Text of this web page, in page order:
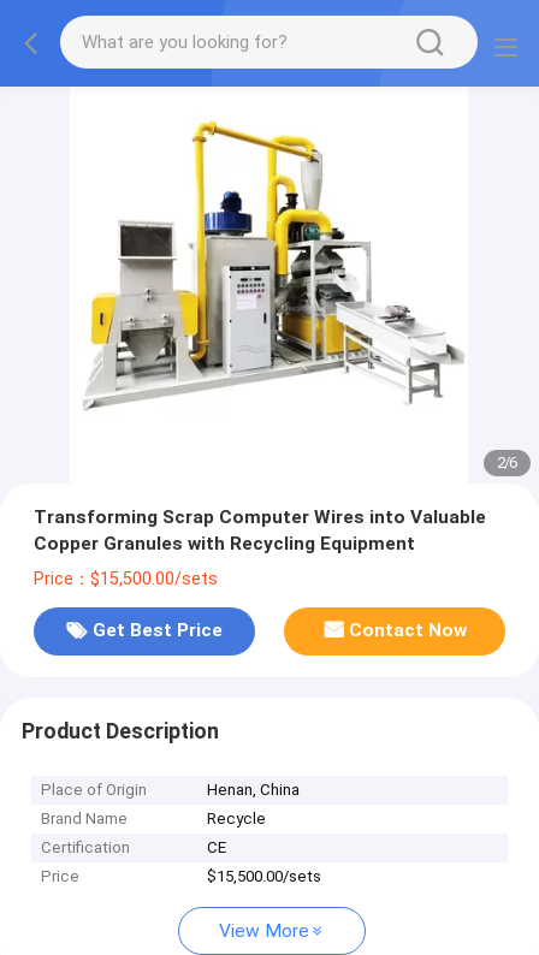
2/6
Transforming Scrap Computer Wires into Valuable
Copper Granules with Recycling Equipment
Price：$15,500.00/sets
Get Best Price Contact Now
Product Description
Place of Origin
Henan, China
Brand Name
Recycle
Certification
CE
Price
$15,500.00/sets
View More